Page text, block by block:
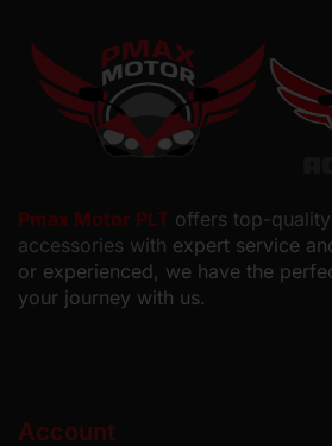
Pmax Motor PLT offers top-
accessories with expert service
or experienced, we have the
your journey with us.
Account